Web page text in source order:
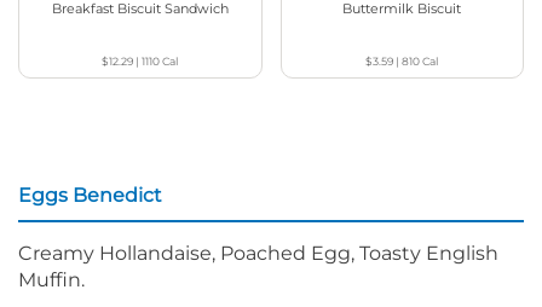
Breakfast Biscuit Sandwich
$12.29 |1110Cal
Buttermilk Biscuit
$3.59 |810Cal
Eggs Benedict
Creamy Hollandaise, Poached Egg, Toasty English
Muffin.